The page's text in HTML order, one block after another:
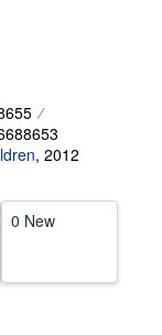
, 2012
0 New